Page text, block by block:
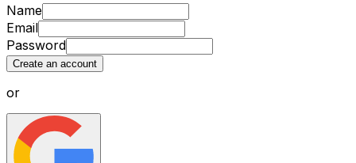
Name
Email
Password
Create an account
or